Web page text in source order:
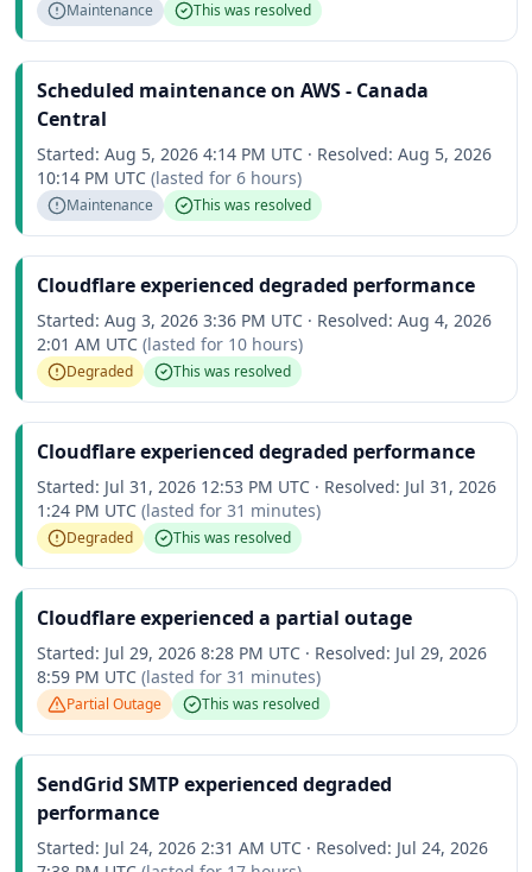
Maintenance This was resolved
Scheduled maintenance on AWS - Canada
Central
Started: Aug 5, 2026 4:14 PM UTC · Resolved: Aug 5, 2026
10:14 PM UTC (lasted for 6 hours)
Maintenance This was resolved
Cloudflare experienced degraded performance
Started: Aug 3, 2026 3:36 PM UTC · Resolved: Aug 4, 2026
2:01 AM UTC (lasted for 10 hours)
Degraded This was resolved
Cloudflare experienced degraded performance
Started: Jul 31, 2026 12:53 PM UTC · Resolved: Jul 31, 2026
1:24 PM UTC (lasted for 31 minutes)
Degraded This was resolved
Cloudflare experienced a partial outage
Started: Jul 29, 2026 8:28 PM UTC · Resolved: Jul 29, 2026
8:59 PM UTC (lasted for 31 minutes)
Partial Outage This was resolved
SendGrid SMTP experienced degraded
performance
Started: Jul 24, 2026 2:31 AM UTC · Resolved: Jul 24, 2026